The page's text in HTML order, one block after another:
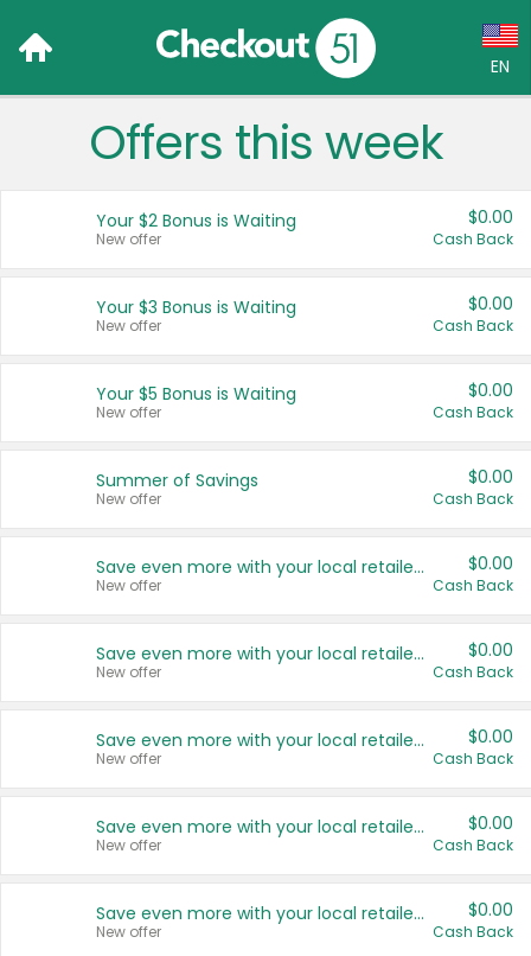
EN
Language:
Français (CA)
United States
Offers this week
Your $2 Bonus is Waiting
New offer
$0.00
Cash Back
Your $3 Bonus is Waiting
New offer
$0.00
Cash Back
Your $5 Bonus is Waiting
New offer
$0.00
Cash Back
Summer of Savings
New offer
$0.00
Cash Back
Save even more with your local retailers
New offer
$0.00
Cash Back
Save even more with your local retailers
New offer
$0.00
Cash Back
Save even more with your local retailers
New offer
$0.00
Cash Back
Save even more with your local retailers
New offer
$0.00
Cash Back
Save even more with your local retailers
New offer
$0.00
Cash Back